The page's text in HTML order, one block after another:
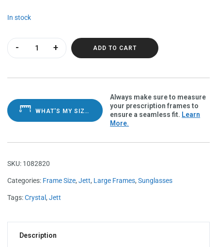
In stock
Jett Purple Haze Polarvue gray quantity
ADD TO CART
WHAT'S MY SIZE?
Always make sure to measure
your prescription frames to
ensure a seamless fit. Learn
More.
SKU: 1082820
Categories: Frame Size, Jett, Large Frames, Sunglasses
Tags:Crystal , Jett
Description